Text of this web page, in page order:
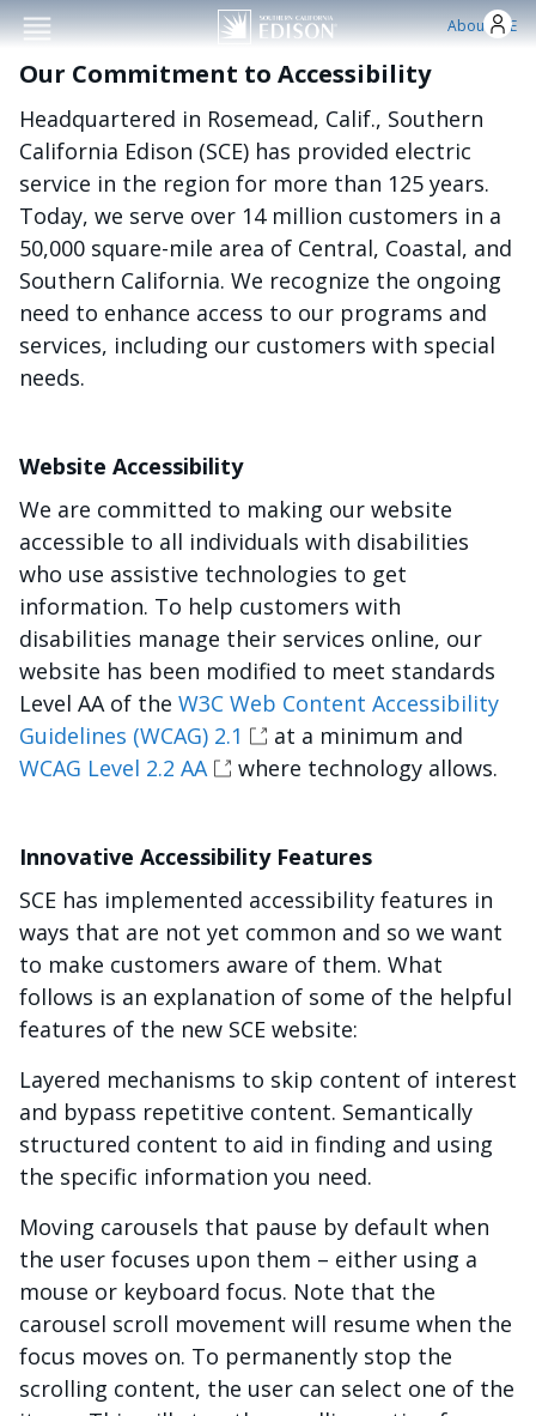
Skip to main content
About SCE
Our Commitment to Accessibility
Headquartered in Rosemead, Calif., Southern
California Edison (SCE) has provided electric
service in the region for more than 125 years.
Today, we serve over 14 million customers in a
50,000 square-mile area of Central, Coastal, and
Southern California. We recognize the ongoing
need to enhance access to our programs and
services, including our customers with special
needs.
Website Accessibility
We are committed to making our website
accessible to all individuals with disabilities
who use assistive technologies to get
information. To help customers with
disabilities manage their services online, our
website has been modified to meet standards
Level AA of the W3C Web Content Accessibility
Guidelines (WCAG) 2.1
at a minimum and
WCAG Level 2.2 AA
where technology allows.
Innovative Accessibility Features
SCE has implemented accessibility features in
ways that are not yet common and so we want
to make customers aware of them. What
follows is an explanation of some of the helpful
features of the new SCE website:
Layered mechanisms to skip content of interest
and bypass repetitive content. Semantically
structured content to aid in finding and using
the specific information you need.
Moving carousels that pause by default when
the user focuses upon them – either using a
mouse or keyboard focus. Note that the
carousel scroll movement will resume when the
focus moves on. To permanently stop the
scrolling content, the user can select one of the